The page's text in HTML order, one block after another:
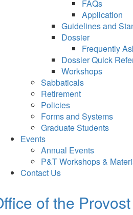
FAQs
Application
Guidelines and
Dossier
Frequently
Dossier Quick
Workshops
Sabbaticals
Retirement
Policies
Forms and Systems
Graduate Students
Events
Annual Events
P&T Workshops &
Contact Us
of the Provost